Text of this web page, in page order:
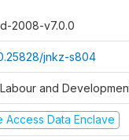
2008-v7.0.0
jnkz-s804
and
Access Data Enclave